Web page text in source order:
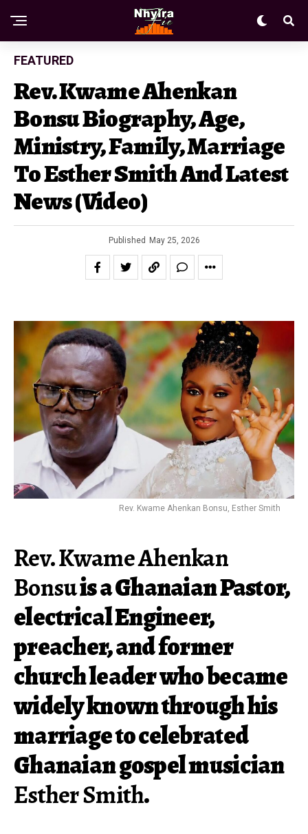
FEATURED
Rev. Kwame Ahenkan
Bonsu Biography, Age,
Ministry, Family, Marriage
To Esther Smith And Latest
News (Video)
Published May 25, 2026
Rev. Kwame Ahenkan Bonsu, Esther Smith
Rev. Kwame Ahenkan
Bonsuis a Ghanaian Pastor,
electrical Engineer,
preacher, and former
church leader who became
widely known through his
marriage to celebrated
Ghanaian gospel musician
Esther Smith.